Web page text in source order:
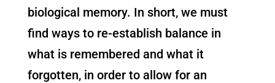
biological memory. In short, we must
find ways to re-establish balance in
what is remembered and what it
forgotten, in order to allow for an